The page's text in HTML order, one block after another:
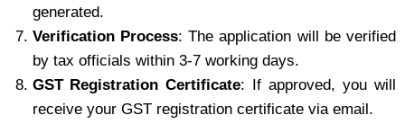
generated.
Verification Process: The application will be verified
by tax officials within 3-7 working days.
GST Registration Certificate: If approved, you will
receive your GST registration certificate via email.